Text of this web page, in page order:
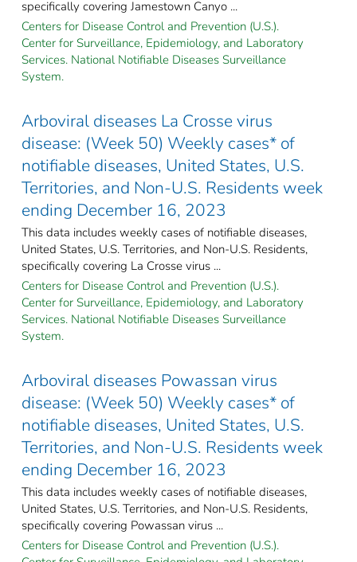
specifically covering Jamestown Canyo ...
Centers for Disease Control and Prevention (U.S.).
Center for Surveillance, Epidemiology, and Laboratory
Services. National Notifiable Diseases Surveillance
System.
Arboviral diseases La Crosse virus
disease: (Week 50) Weekly cases* of
notifiable diseases, United States, U.S.
Territories, and Non-U.S. Residents week
ending December 16, 2023
This data includes weekly cases of notifiable diseases,
United States, U.S. Territories, and Non-U.S. Residents,
specifically covering La Crosse virus ...
Centers for Disease Control and Prevention (U.S.).
Center for Surveillance, Epidemiology, and Laboratory
Services. National Notifiable Diseases Surveillance
System.
Arboviral diseases Powassan virus
disease: (Week 50) Weekly cases* of
notifiable diseases, United States, U.S.
Territories, and Non-U.S. Residents week
ending December 16, 2023
This data includes weekly cases of notifiable diseases,
United States, U.S. Territories, and Non-U.S. Residents,
specifically covering Powassan virus ...
Centers for Disease Control and Prevention (U.S.).